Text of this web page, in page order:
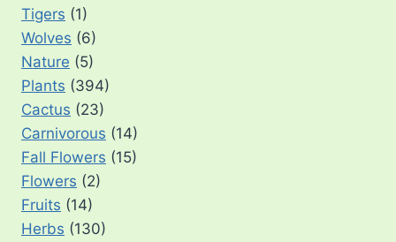
Tigers (1)
Wolves (6)
Nature (5)
Plants (394)
Cactus (23)
Carnivorous (14)
Fall Flowers (15)
Flowers (2)
Fruits (14)
Herbs (130)